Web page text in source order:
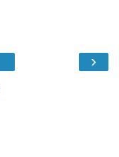
›